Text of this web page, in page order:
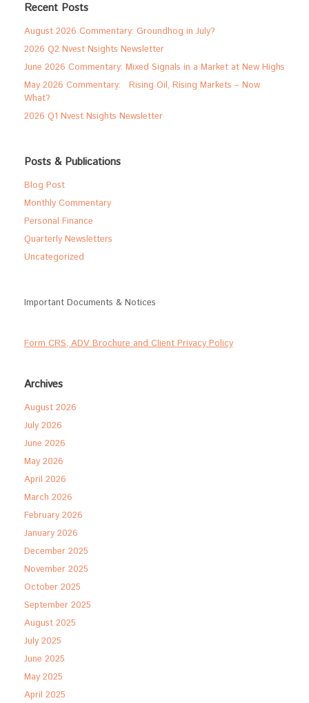
Recent Posts
August 2026 Commentary: Groundhog in July?
2026 Q2 Nvest Nsights Newsletter
June 2026 Commentary: Mixed Signals in a Market at New Highs
May 2026 Commentary: Rising Oil, Rising Markets – Now
What?
2026 Q1 Nvest Nsights Newsletter
Posts & Publications
Blog Post
Monthly Commentary
Personal Finance
Quarterly Newsletters
Uncategorized
Important Documents & Notices
Form CRS, ADV Brochure and Client Privacy Policy
Archives
August 2026
July 2026
June 2026
May 2026
April 2026
March 2026
February 2026
January 2026
December 2025
November 2025
October 2025
September 2025
August 2025
July 2025
June 2025
May 2025
April 2025